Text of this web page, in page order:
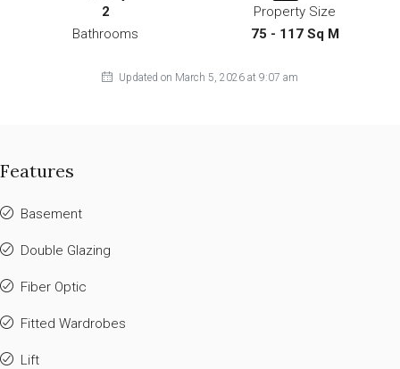
2
Bathrooms
Property Size
75 - 117 Sq M
Updated on March 5, 2026 at 9:07 am
Features
Basement
Double Glazing
Fiber Optic
Fitted Wardrobes
Lift